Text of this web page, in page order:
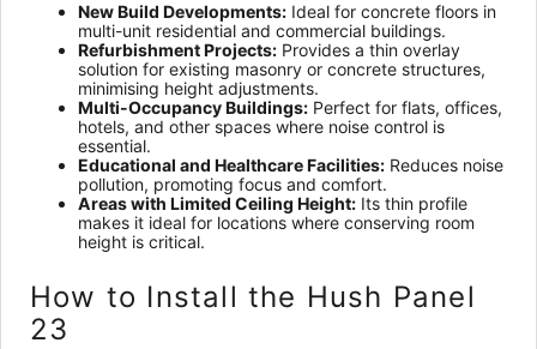
New Build Developments: Ideal for concrete floors in
multi-unit residential and commercial buildings.
Refurbishment Projects: Provides a thin overlay
solution for existing masonry or concrete structures,
minimising height adjustments.
Multi-Occupancy Buildings: Perfect for flats, offices,
hotels, and other spaces where noise control is
essential.
Educational and Healthcare Facilities: Reduces noise
pollution, promoting focus and comfort.
Areas with Limited Ceiling Height: Its thin profile
makes it ideal for locations where conserving room
height is critical.
How to Install the Hush Panel
23